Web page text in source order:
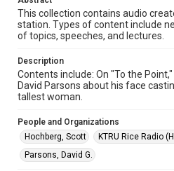
Format Genre
radio broadcasts
1980s
Repository
University Archives
KTRU Rice Radio Archive
This collection contains audio
station. Types of content include
of topics, speeches, and lectures.
Description
Contents include: On "To the
David Parsons about his face
tallest woman.
People and Organizations
Hochberg, Scott
KTRU Rice Radio
Parsons, David G.